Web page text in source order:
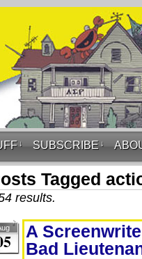
↓ SUBSCRIBE ↓
Tagged
results.
A
Bad